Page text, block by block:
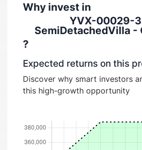
Why invest in
YVX-00029-
SemiDetachedVilla -
?
Expected returns on this
Discover why smart investors
this high-growth opportunity